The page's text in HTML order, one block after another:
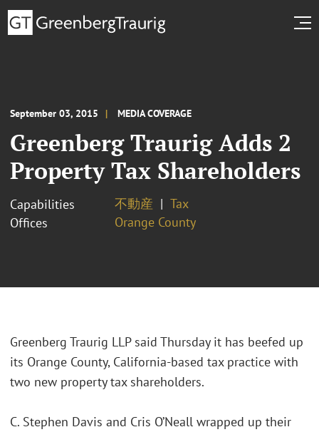
September 03, 2015 MEDIA COVERAGE
Greenberg Traurig Adds 2
Property Tax Shareholders
Capabilities 不動産
Tax
Offices
Orange County
Greenberg Traurig LLP said Thursday it has beefed up
its Orange County, California-based tax practice with
two new property tax shareholders.
C. Stephen Davis and Cris O’Neall wrapped up their